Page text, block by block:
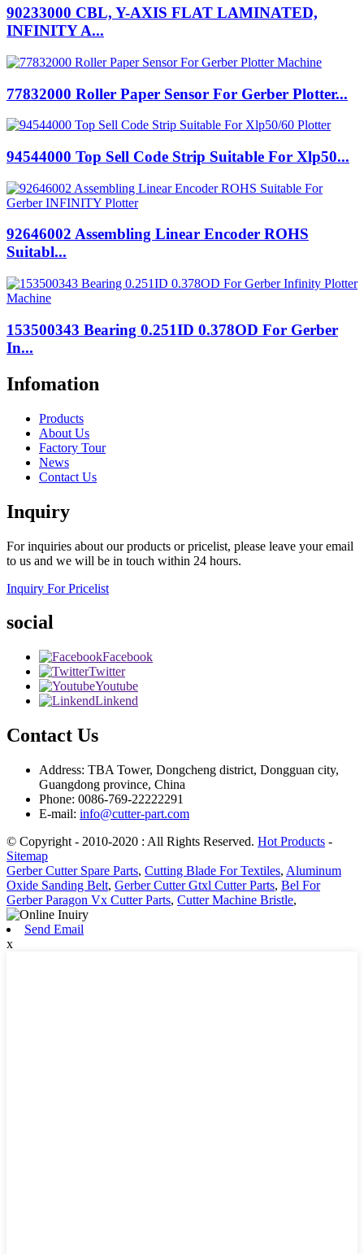
90233000 CBL, Y-AXIS FLAT LAMINATED,
INFINITY A...
77832000 Roller Paper Sensor For Gerber Plotter...
94544000 Top Sell Code Strip Suitable For Xlp50...
92646002 Assembling Linear Encoder ROHS
Suitabl...
153500343 Bearing 0.251ID 0.378OD For Gerber
In...
Infomation
Products
About Us
Factory Tour
News
Contact Us
Inquiry
For inquiries about our products or pricelist, please leave your email
to us and we will be in touch within 24 hours.
Inquiry For Pricelist
social
Facebook
Twitter
Youtube
Linkend
Contact Us
Address: TBA Tower, Dongcheng district, Dongguan city,
Guangdong province, China
Phone: 0086-769-22222291
E-mail: info@cutter-part.com
© Copyright - 2010-2020 : All Rights Reserved. Hot Products -
Sitemap
Gerber Cutter Spare Parts, Cutting Blade For Textiles, Aluminum
Oxide Sanding Belt, Gerber Cutter Gtxl Cutter Parts, Bel For
Gerber Paragon Vx Cutter Parts, Cutter Machine Bristle,
Send Email
x